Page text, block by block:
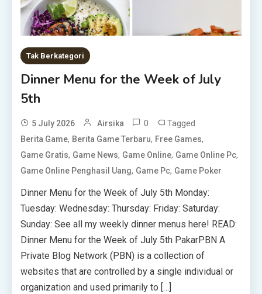
Tak Berkategori
Dinner Menu for the Week of July
5th
5 July 2026 Airsika 0 Tagged
Berita Game, Berita Game Terbaru, Free Games,
Game Gratis, Game News, Game Online, Game Online Pc,
Game Online Penghasil Uang, Game Pc, Game Poker
Dinner Menu for the Week of July 5th Monday:
Tuesday: Wednesday: Thursday: Friday: Saturday:
Sunday: See all my weekly dinner menus here! READ:
Dinner Menu for the Week of July 5th PakarPBN A
Private Blog Network (PBN) is a collection of
websites that are controlled by a single individual or
organization and used primarily to […]